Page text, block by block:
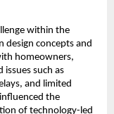
within the
design concepts and
homeowners,
such as
and limited
the
of technology-led